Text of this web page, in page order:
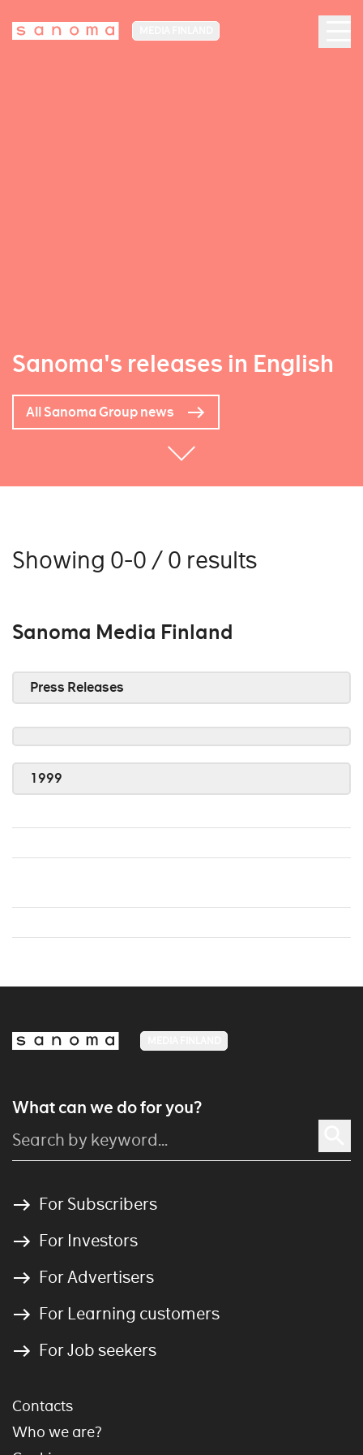
Sanoma's releases in English
All Sanoma Group news
Showing 0-0 / 0 results
Sanoma Media Finland
Press Releases
1999
What can we do for you?
For Subscribers
For Investors
For Advertisers
For Learning customers
For Job seekers
Contacts
Who we are?